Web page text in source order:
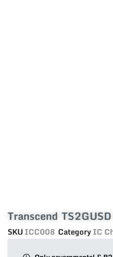
Transcend
SKUICC008 CategoryIC